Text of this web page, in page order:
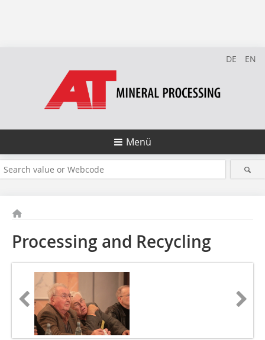
DE EN
Menü
Processing and Recycling